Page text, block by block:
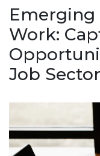
Emerging
Work:
Job Sector